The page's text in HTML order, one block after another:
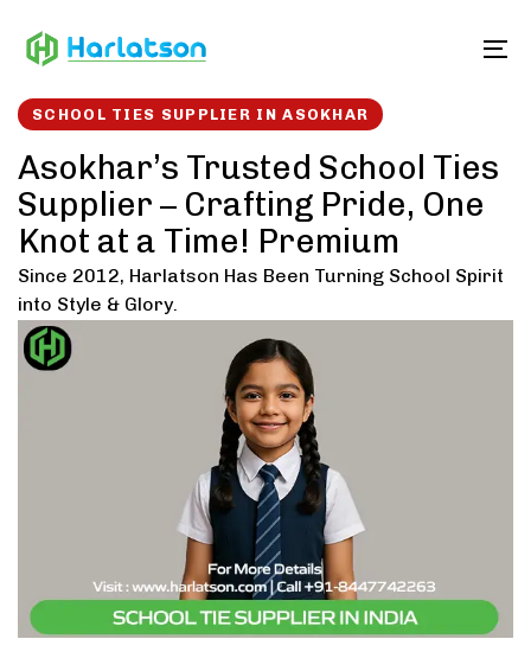
links to
SCHOOL TIES SUPPLIER IN ASOKHAR
Asokhar’s Trusted School Ties
Supplier – Crafting Pride, One
Knot at a Time! Premium
Since 2012, Harlatson Has Been Turning School Spirit
into Style & Glory.